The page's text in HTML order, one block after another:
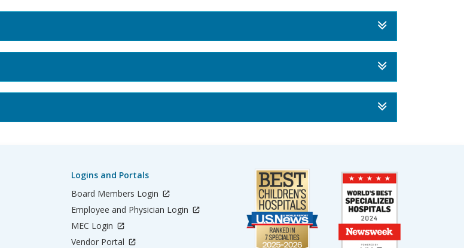
Logins and Portals
Board Members Login
Employee and Physician Login
MEC Login
Vendor Portal